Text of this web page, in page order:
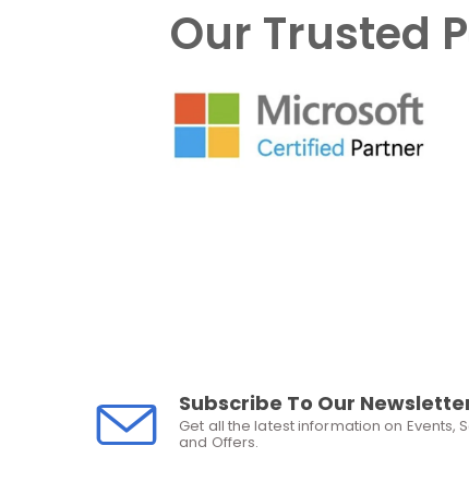
Our Trusted
Subscribe To Our
Get all the latest information on Events,
and Offers.